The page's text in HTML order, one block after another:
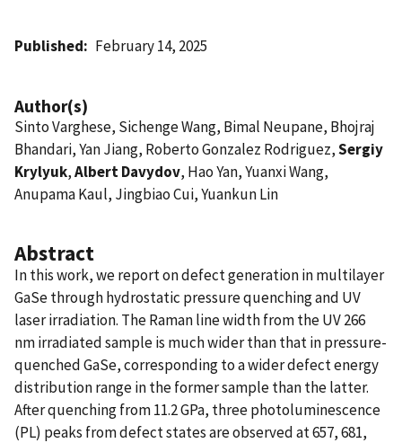
Published February 14, 2025
Author(s)
Sinto Varghese, Sichenge Wang, Bimal Neupane, Bhojraj
Bhandari, Yan Jiang, Roberto Gonzalez Rodriguez,Sergiy
Krylyuk,Albert Davydov, Hao Yan, Yuanxi Wang,
Anupama Kaul, Jingbiao Cui, Yuankun Lin
Abstract
In this work, we report on defect generation in multilayer
GaSe through hydrostatic pressure quenching and UV
laser irradiation. The Raman line width from the UV 266
nm irradiated sample is much wider than that in pressure-
quenched GaSe, corresponding to a wider defect energy
distribution range in the former sample than the latter.
After quenching from 11.2 GPa, three photoluminescence
(PL) peaks from defect states are observed at 657, 681,